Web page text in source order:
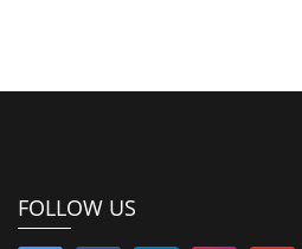
FOLLOW US